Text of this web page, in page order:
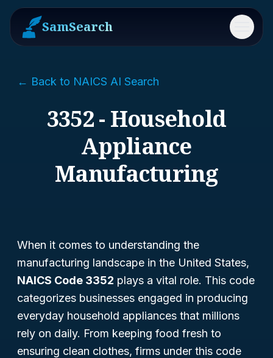
SamSearch Menu
← Back to NAICS AI Search
3352 - Household
Appliance
Manufacturing
When it comes to understanding the
manufacturing landscape in the United States,
NAICS Code 3352 plays a vital role. This code
categorizes businesses engaged in producing
everyday household appliances that millions
rely on daily. From keeping food fresh to
ensuring clean clothes, firms under this code